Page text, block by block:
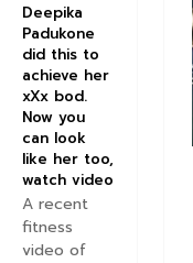
in Mumbai on
THIS date
Deepika
Padukone
did this to
achieve her
xXx bod.
Now you
can look
like her too,
watch video
A recent
fitness
video of